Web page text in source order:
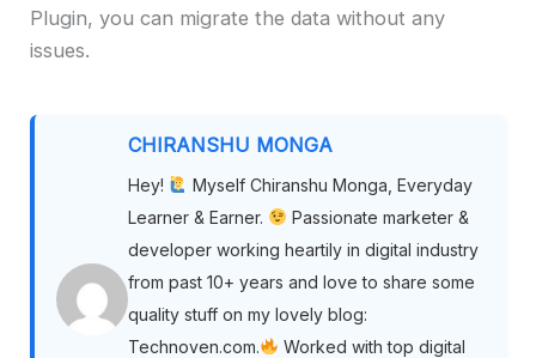
Plugin, you can migrate the data without any
issues.
CHIRANSHU MONGA
Hey!
Myself Chiranshu Monga, Everyday
Learner & Earner.
Passionate marketer &
developer working heartily in digital industry
from past 10+ years and love to share some
quality stuff on my lovely blog:
Technoven.com.
Worked with top digital